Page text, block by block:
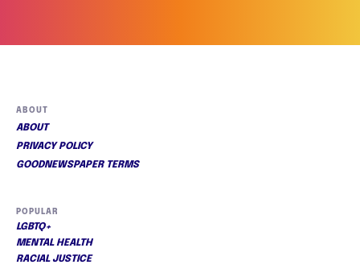
ABOUT
ABOUT
PRIVACY POLICY
GOODNEWSPAPER TERMS
POPULAR
LGBTQ+
MENTAL HEALTH
RACIAL JUSTICE